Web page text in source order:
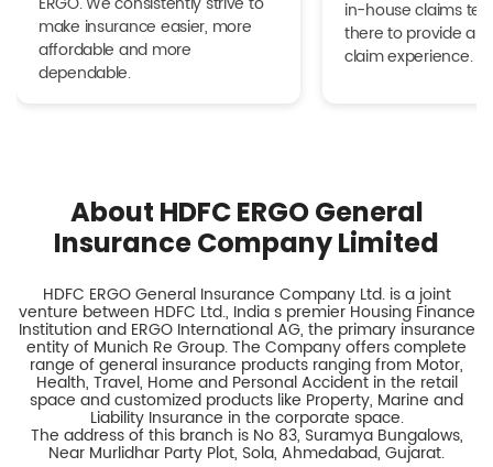
make insurance easier, more
affordable and more
dependable.
in-house claims
there to provide a
claim experience.
About HDFC ERGO General
Insurance Company Limited
HDFC ERGO General Insurance Company Ltd. is a joint
venture between HDFC Ltd., India s premier Housing Finance
Institution and ERGO International AG, the primary insurance
entity of Munich Re Group. The Company offers complete
range of general insurance products ranging from Motor,
Health, Travel, Home and Personal Accident in the retail
space and customized products like Property, Marine and
Liability Insurance in the corporate space.
The address of this branch is No 83, Suramya Bungalows,
Near Murlidhar Party Plot, Sola, Ahmedabad, Gujarat.